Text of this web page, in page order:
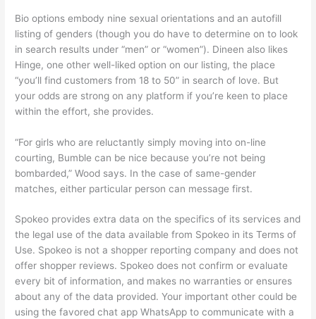
Bio options embody nine sexual orientations and an autofill
listing of genders (though you do have to determine on to look
in search results under “men” or “women”). Dineen also likes
Hinge, one other well-liked option on our listing, the place
“you’ll find customers from 18 to 50” in search of love. But
your odds are strong on any platform if you’re keen to place
within the effort, she provides.
“For girls who are reluctantly simply moving into on-line
courting, Bumble can be nice because you’re not being
bombarded,” Wood says. In the case of same-gender
matches, either particular person can message first.
Spokeo provides extra data on the specifics of its services and
the legal use of the data available from Spokeo in its Terms of
Use. Spokeo is not a shopper reporting company and does not
offer shopper reviews. Spokeo does not confirm or evaluate
every bit of information, and makes no warranties or ensures
about any of the data provided. Your important other could be
using the favored chat app WhatsApp to communicate with a